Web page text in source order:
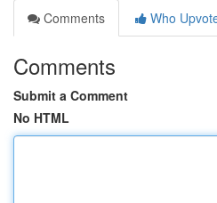
Comments
Who
Comments
Submit a Comment
No HTML